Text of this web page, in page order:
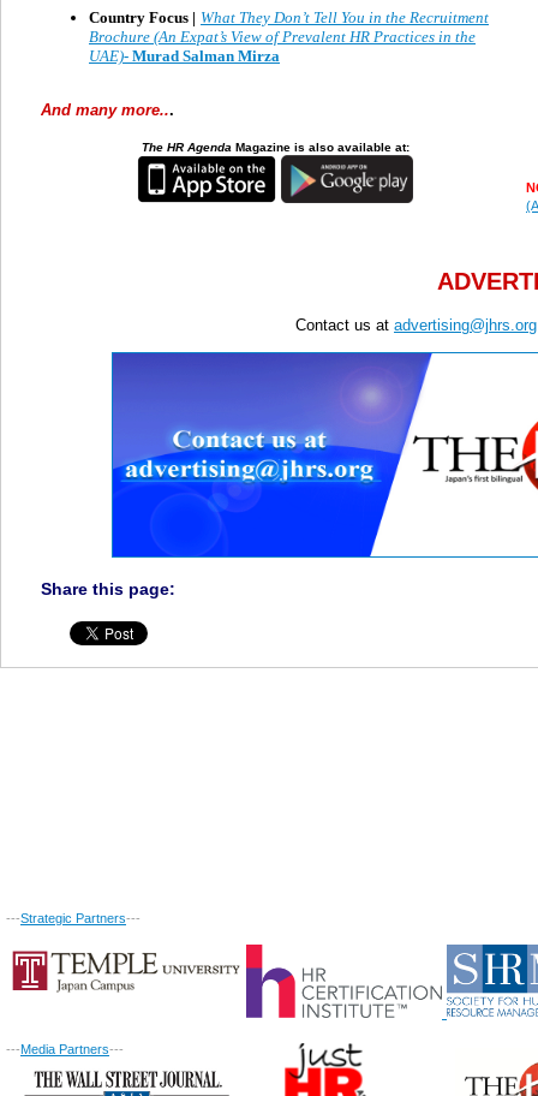
Country Focus | What They Don’t Tell You in the Recruitment
Brochure (An Expat’s View of Prevalent HR Practices in the
UAE)- Murad Salman Mirza
And many more...
The HR Agenda Magazine is also available at:
Contact us at advertising@jhrs.org
Share this page:
---Strategic Partners---
---Media Partners---